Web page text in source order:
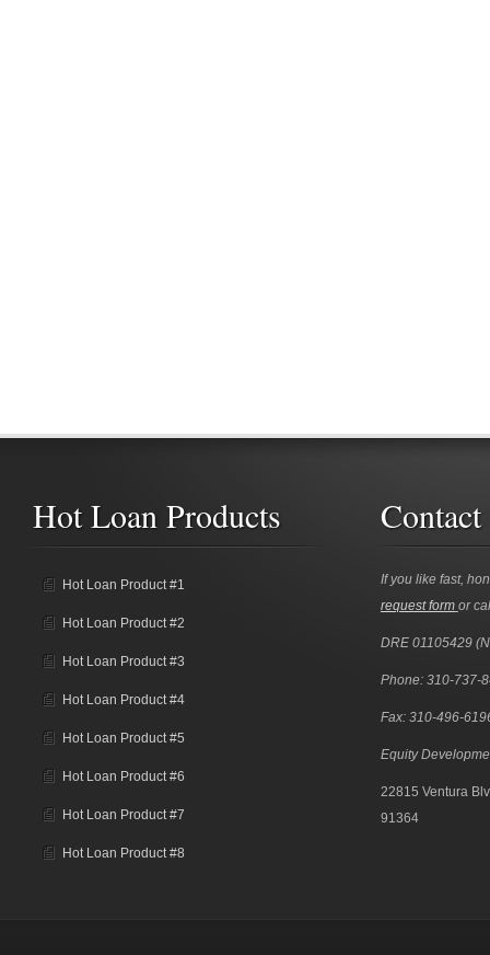
Hot Loan Products
Hot Loan Product #1
Hot Loan Product #2
Hot Loan Product #3
Hot Loan Product #4
Hot Loan Product #5
Hot Loan Product #6
Hot Loan Product #7
Hot Loan Product #8
If you like fast,
request form or
DRE 01105429
Phone: 310-737-
Fax: 310-496-
Equity
22815 Ventura
91364